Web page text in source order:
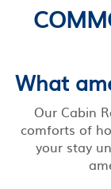
What
Our Cabin
comforts of
your stay